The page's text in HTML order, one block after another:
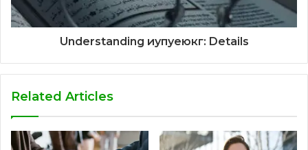
Understanding иупуеюкг: Details
Related Articles